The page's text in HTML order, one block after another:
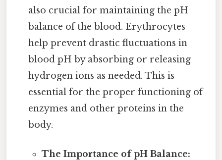
also crucial for maintaining the pH
balance of the blood. Erythrocytes
help prevent drastic fluctuations in
blood pH by absorbing or releasing
hydrogen ions as needed. This is
essential for the proper functioning of
enzymes and other proteins in the
body.
The Importance of pH Balance: